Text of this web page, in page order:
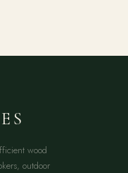
wood
outdoor